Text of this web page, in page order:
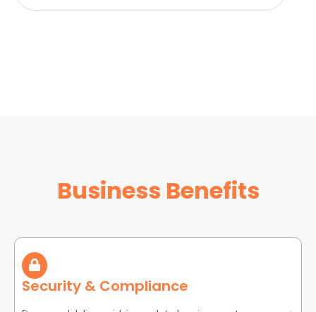
Business Benefits
Security & Compliance